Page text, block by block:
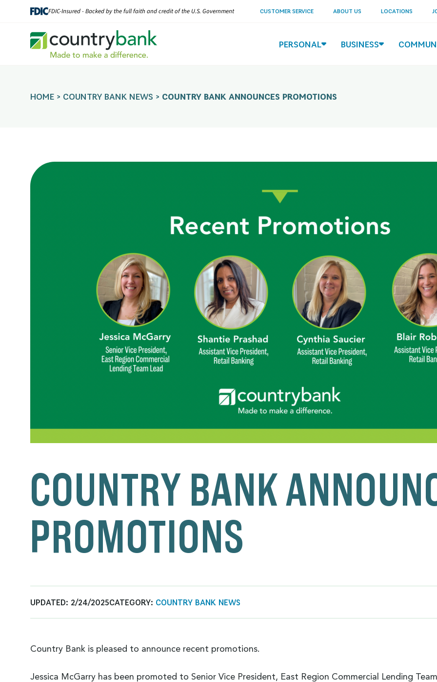
FDIC-Insured - Backed by the full faith and credit of the U.S. Government CUSTOMER SERVICE ABOUT US LOCATIONS
PERSONAL BUSINESS
HOME > COUNTRY BANK NEWS > COUNTRY BANK ANNOUNCES PROMOTIONS
COUNTRY BANK
PROMOTIONS
UPDATED: 2/24/2025CATEGORY: COUNTRY BANK NEWS
Country Bank is pleased to announce recent promotions.
Jessica McGarry has been promoted to Senior Vice President, East Region Commercial Lending